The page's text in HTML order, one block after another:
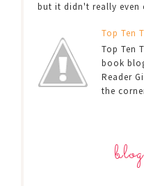
but it didn't really even
Top Ten
Top Ten
book
Reader
the